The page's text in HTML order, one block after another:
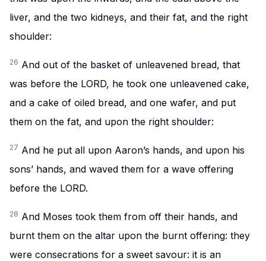
liver, and the two kidneys, and their fat, and the right
shoulder:
26 And out of the basket of unleavened bread, that
was before the LORD, he took one unleavened cake,
and a cake of oiled bread, and one wafer, and put
them on the fat, and upon the right shoulder:
27 And he put all upon Aaron’s hands, and upon his
sons’ hands, and waved them for a wave offering
before the LORD.
28 And Moses took them from off their hands, and
burnt them on the altar upon the burnt offering: they
were consecrations for a sweet savour: it is an